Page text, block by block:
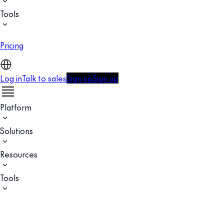
Tools
Pricing
Log inTalk to salesSign upSign up
Platform
Solutions
Resources
Tools